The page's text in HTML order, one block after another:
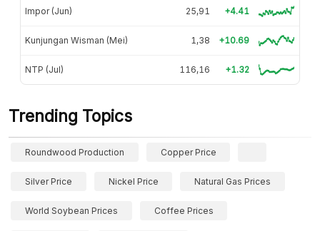
Impor (Jun) 25,91 +4.41
Kunjungan Wisman (Mei) 1,38 +10.69
NTP (Jul) 116,16 +1.32
Trending Topics
Roundwood Production Copper Price
Silver Price Nickel Price Natural Gas Prices
World Soybean Prices Coffee Prices